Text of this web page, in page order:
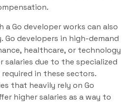
a Go developer works can also
Go developers in high-demand
healthcare, or technology
salaries due to the specialized
in these sectors.
that heavily rely on Go
higher salaries as a way to